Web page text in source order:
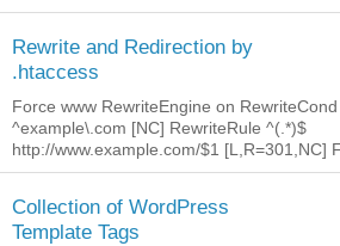
Rewrite and Redirection by
.htaccess
Force www RewriteEngine on
^example\.com [NC] RewriteRule ^(.*)$
http://www.example.com/$1 [L,R=301,NC]
Collection of WordPress
Template Tags